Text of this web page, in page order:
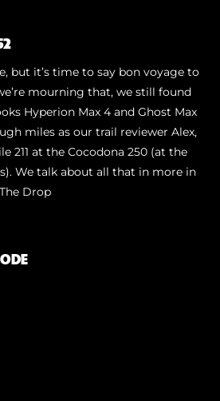
but it’s time to say bon voyage to
mourning that, we still found
Hyperion Max 4 and Ghost Max
miles as our trail reviewer Alex,
211 at the Cocodona 250 (at the
We talk about all that in more in
Drop